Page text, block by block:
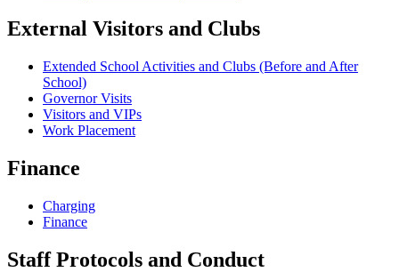
External Visitors and Clubs
Extended School Activities and Clubs (Before and After
School)
Governor Visits
Visitors and VIPs
Work Placement
Finance
Charging
Finance
Staff Protocols and Conduct